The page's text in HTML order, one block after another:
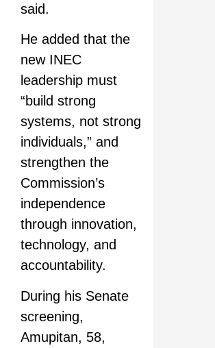
said.
He added that the
new INEC
leadership must
“build strong
systems, not strong
individuals,” and
strengthen the
Commission’s
independence
through innovation,
technology, and
accountability.
During his Senate
screening,
Amupitan, 58,